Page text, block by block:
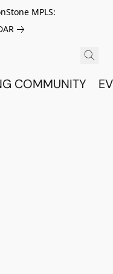
MPLS:
COMMUNITY